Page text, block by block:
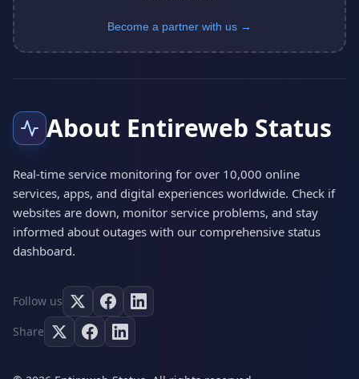
Become a partner with us →
About Entireweb Status
Real-time service monitoring for over 10,000 online
services, apps, and digital experiences worldwide. Check if
websites are down, monitor service problems, and stay
informed about outages with our comprehensive status
dashboard.
Follow us
Share